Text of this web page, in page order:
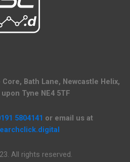
Bath Lane, Newcastle Helix,
Tyne NE4 5TF
5804141 or email us at
All rights reserved.